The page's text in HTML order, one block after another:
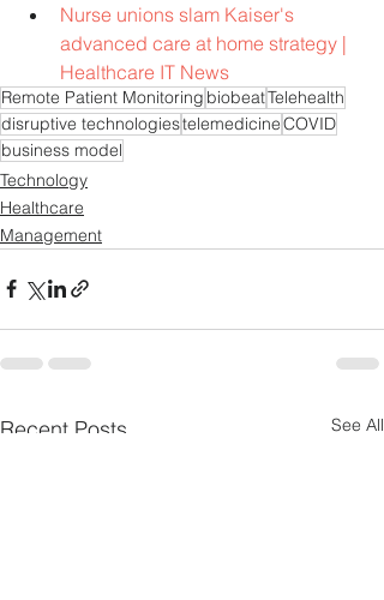
Nurse unions slam Kaiser's
advanced care at home strategy |
Healthcare IT News
Remote Patient Monitoring biobeatTelehealth
disruptive technologiestelemedicineCOVID
business model
Technology
Healthcare
Management
Recent Posts See All